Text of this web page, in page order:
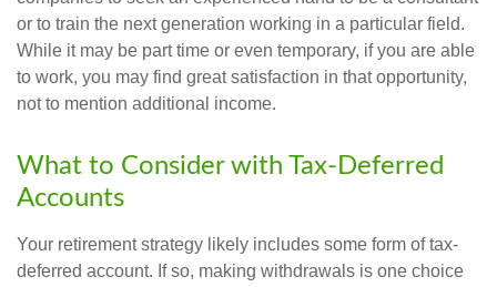
or to train the next generation working in a particular field.
While it may be part time or even temporary, if you are able
to work, you may find great satisfaction in that opportunity,
not to mention additional income.
What to Consider with Tax-Deferred
Accounts
Your retirement strategy likely includes some form of tax-
deferred account. If so, making withdrawals is one choice